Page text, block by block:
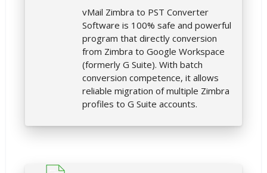
vMail Zimbra to PST Converter
Software is 100% safe and powerful
program that directly conversion
from Zimbra to Google Workspace
(formerly G Suite). With batch
conversion competence, it allows
reliable migration of multiple Zimbra
profiles to G Suite accounts.